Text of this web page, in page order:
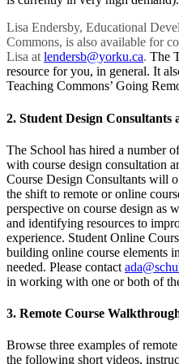
Lisa Endersby, Educational
Commons, is also available for
Lisa at lendersb@yorku.ca. The
resource for you, in general. It
Teaching Commons’ Going
2. Student Design Consultants
The School has hired a number
with course design consultation
Course Design Consultants will
the shift to remote or online
perspective on course design as
and identifying resources to
experience. Student Online
building online course elements
needed. Please contact
in working with one or both of
3. Remote Course
Browse three examples of
the following short videos,